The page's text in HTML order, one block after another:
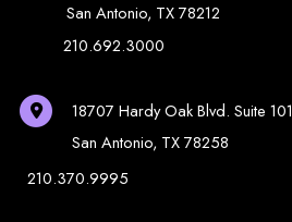
San Antonio, TX78212
210.692.3000
18707 Hardy Oak Blvd.Suite 101
San Antonio, TX78258
210.370.9995